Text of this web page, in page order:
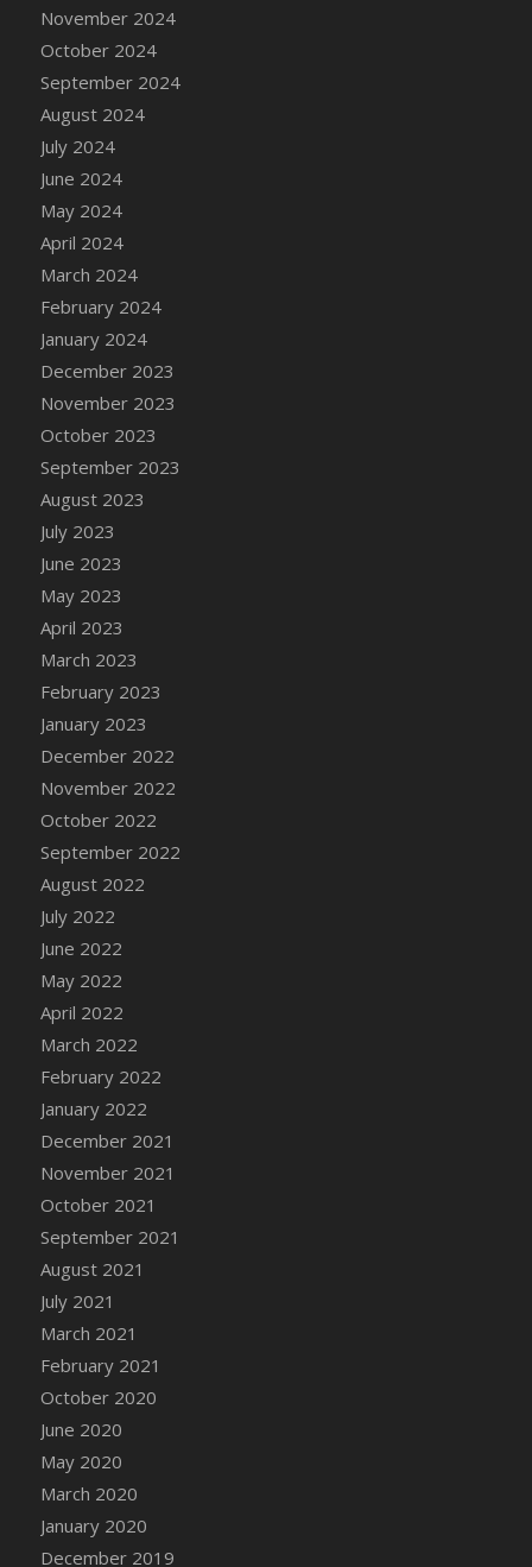
DFS Candle - Country Flowers
DFS Candle - Dancing Roses
DFS Candle - Lavender Dreams
DFS Candle - Pumpkin Spice
DFS Candle - Smiling Daisies
DFS Candle - Spring Garden
DFS Candle - Warm Vanilla Spice
DFS Candle - Woodland
DFS Candle Taper (Black)
DFS Candle Taper (Brick Red)
DFS Candle Taper (Lilac)
DFS Candle Taper (Mint)
DFS Candle Taper (Peach)
DFS Candle Taper (Sky Blue)
DFS Candle Taper (White)
DFS Candle Taper (Yellow)
DFS Candles with Ostrich Feather
DFS Candy - Box of Chocolates
DFS Candy - Wiggly Worms (eBento June
DFS Candy Cane Jar Strawberry
DFS Cannabis - Strawberry Daze Lollipops
DFS Canvas Painting - Easter Duck
November 2024
October 2024
September 2024
August 2024
July 2024
June 2024
May 2024
April 2024
March 2024
February 2024
January 2024
December 2023
November 2023
October 2023
September 2023
August 2023
July 2023
June 2023
May 2023
April 2023
March 2023
February 2023
January 2023
December 2022
November 2022
October 2022
September 2022
August 2022
July 2022
June 2022
May 2022
April 2022
March 2022
February 2022
January 2022
December 2021
November 2021
October 2021
September 2021
August 2021
July 2021
March 2021
February 2021
October 2020
June 2020
May 2020
March 2020
January 2020
December 2019